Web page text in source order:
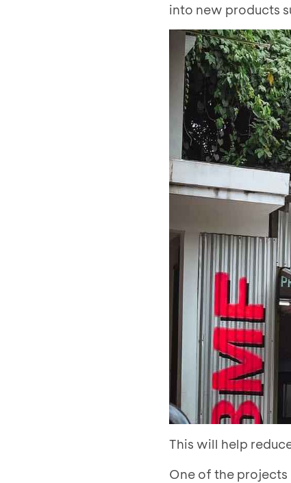
into new products
This will help
One of the